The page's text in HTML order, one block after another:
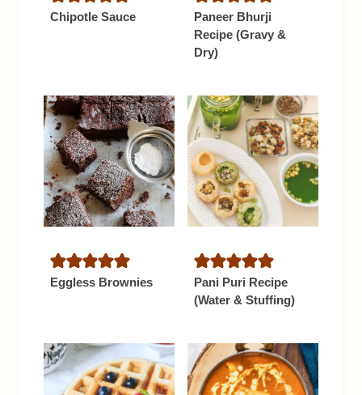
Chipotle Sauce
Paneer Bhurji
Recipe (Gravy &
Dry)
Eggless Brownies
Pani Puri Recipe
(Water & Stuffing)